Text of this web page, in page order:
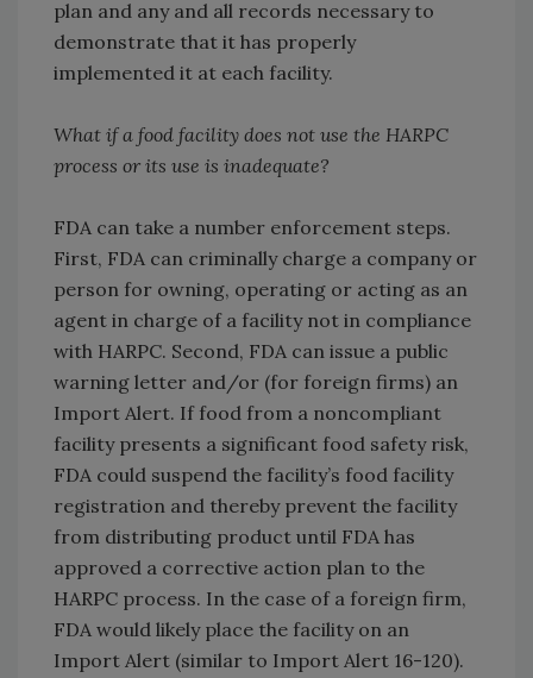
plan and any and all records necessary to
demonstrate that it has properly
implemented it at each facility.
What if a food facility does not use the HARPC
process or its use is inadequate?
FDA can take a number enforcement steps.
First, FDA can criminally charge a company or
person for owning, operating or acting as an
agent in charge of a facility not in compliance
with HARPC. Second, FDA can issue a public
warning letter and/or (for foreign firms) an
Import Alert. If food from a noncompliant
facility presents a significant food safety risk,
FDA could suspend the facility’s food facility
registration and thereby prevent the facility
from distributing product until FDA has
approved a corrective action plan to the
HARPC process. In the case of a foreign firm,
FDA would likely place the facility on an
Import Alert (similar to Import Alert 16-120).